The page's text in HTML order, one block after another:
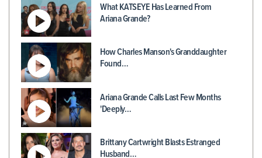
What KATSEYE Has Learned From
Ariana Grande?
How Charles Manson's Granddaughter
Found…
Ariana Grande Calls Last Few Months
'Deeply…
Brittany Cartwright Blasts Estranged
Husband…